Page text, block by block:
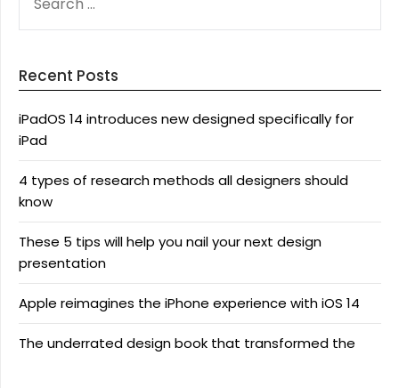
FOR:
Recent Posts
iPadOS 14 introduces new designed specifically for
iPad
4 types of research methods all designers should
know
These 5 tips will help you nail your next design
presentation
Apple reimagines the iPhone experience with iOS 14
The underrated design book that transformed the